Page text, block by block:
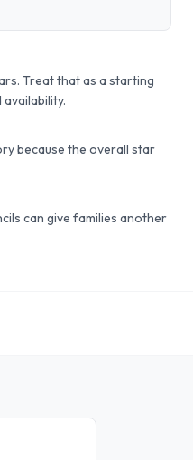
Treat that as a starting
because the overall star
can give families another